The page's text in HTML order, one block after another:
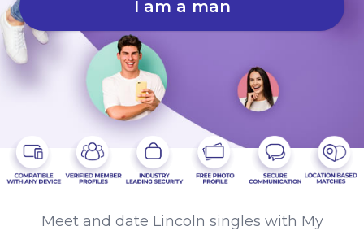
I am a man
Meet and date Lincoln singles with My